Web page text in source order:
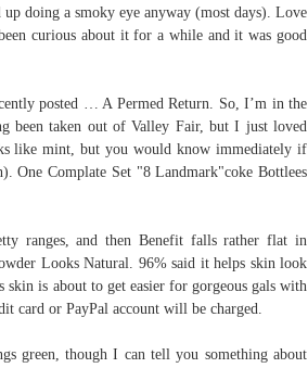
doing a smoky eye anyway (most days). Love
curious about it for a while and it was good
posted … A Permed Return. So, I’m in the
been taken out of Valley Fair, but I just loved
like mint, but you would know immediately if
One Complate Set "8 Landmark"coke Bottlees
ranges, and then Benefit falls rather flat in
Looks Natural. 96% said it helps skin look
is about to get easier for gorgeous gals with
card or PayPal account will be charged.
green, though I can tell you something about